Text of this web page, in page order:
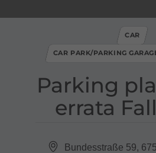
Parking
errata
CAR
CAR PARK/PARKING
Bundesstraße 59,